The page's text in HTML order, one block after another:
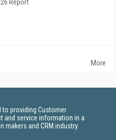
Report
More
to providing Customer
and service information in a
makers and CRM industry